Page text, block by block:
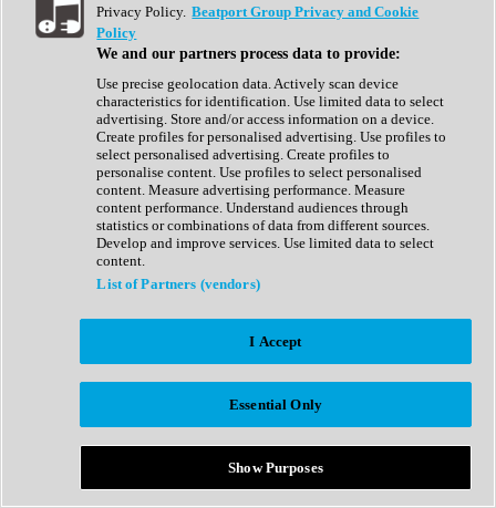
Show All
Complete Collection
Drum Machine
Expansion Packs
Generator
Groovebox
Kontakt Instrument
Maschine Expansions
Reaktor Ensemble
Sampler
Synth Presets
Virtual Instruments
Afrobeat
Bass Music
Breaks
Bundles
Country
Privacy Policy. Beatport Group Privacy and Cookie
Policy
We and our partners process data to provide:
Use precise geolocation data. Actively scan device
characteristics for identification. Use limited data to select
advertising. Store and/or access information on a device.
Create profiles for personalised advertising. Use profiles to
select personalised advertising. Create profiles to
personalise content. Use profiles to select personalised
content. Measure advertising performance. Measure
content performance. Understand audiences through
statistics or combinations of data from different sources.
Develop and improve services. Use limited data to select
content.
List of Partners (vendors)
I Accept
Essential Only
Show Purposes